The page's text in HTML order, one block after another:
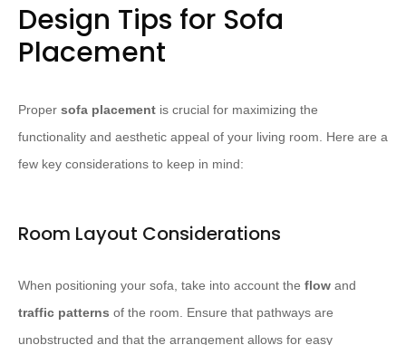
Design Tips for Sofa
Placement
Proper sofa placement is crucial for maximizing the
functionality and aesthetic appeal of your living room. Here are a
few key considerations to keep in mind:
Room Layout Considerations
When positioning your sofa, take into account the flow and
traffic patterns of the room. Ensure that pathways are
unobstructed and that the arrangement allows for easy